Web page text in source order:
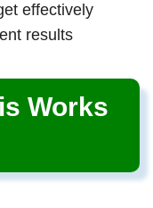
effectively
results
Works